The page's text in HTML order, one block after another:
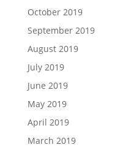
October 2019
September 2019
August 2019
July 2019
June 2019
May 2019
April 2019
March 2019